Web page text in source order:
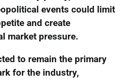
events could limit
and create
market pressure.
to remain the primary
for the industry,